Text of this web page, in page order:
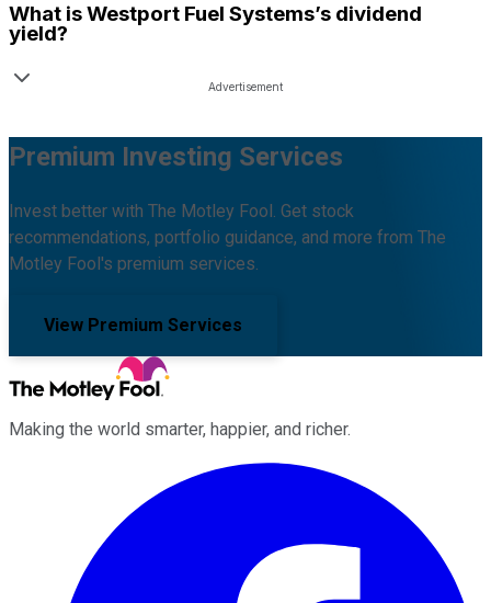
What isWestport Fuel Systems’s dividend
yield?
Premium Investing Services
Invest better with The Motley Fool. Get stock
recommendations, portfolio guidance, and more from The
Motley Fool's premium services.
View Premium Services
Making the world smarter, happier, and richer.